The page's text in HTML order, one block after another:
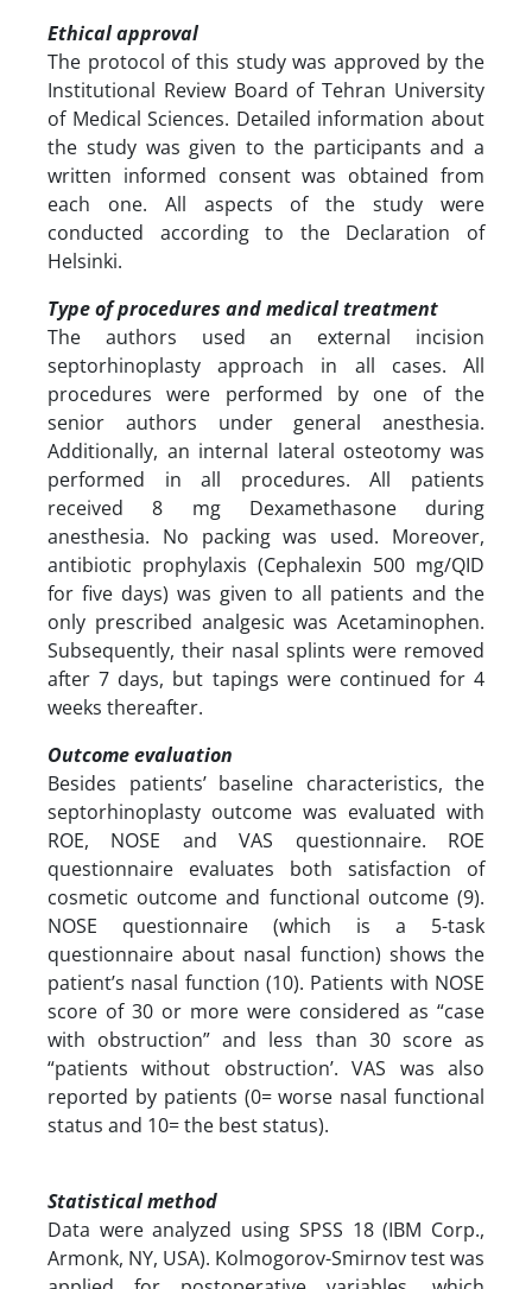
Ethical approval
The protocol of this study was approved by the
Institutional Review Board of Tehran University
of Medical Sciences. Detailed information about
the study was given to the participants and a
written informed consent was obtained from
each one. All aspects of the study were
conducted according to the Declaration of
Helsinki.
Type of procedures and medical treatment
The authors used an external incision
septorhinoplasty approach in all cases. All
procedures were performed by one of the
senior authors under general anesthesia.
Additionally, an internal lateral osteotomy was
performed in all procedures. All patients
received 8 mg Dexamethasone during
anesthesia. No packing was used. Moreover,
antibiotic prophylaxis (Cephalexin 500 mg/QID
for five days) was given to all patients and the
only prescribed analgesic was Acetaminophen.
Subsequently, their nasal splints were removed
after 7 days, but tapings were continued for 4
weeks thereafter.
Outcome evaluation
Besides patients’ baseline characteristics, the
septorhinoplasty outcome was evaluated with
ROE, NOSE and VAS questionnaire. ROE
questionnaire evaluates both satisfaction of
cosmetic outcome and functional outcome (9).
NOSE questionnaire (which is a 5-task
questionnaire about nasal function) shows the
patient’s nasal function (10). Patients with NOSE
score of 30 or more were considered as “case
with obstruction” and less than 30 score as
“patients without obstruction’. VAS was also
reported by patients (0= worse nasal functional
status and 10= the best status).
Statistical method
Data were analyzed using SPSS 18 (IBM Corp.,
Armonk, NY, USA). Kolmogorov-Smirnov test was